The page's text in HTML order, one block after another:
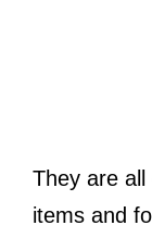
They are
items and